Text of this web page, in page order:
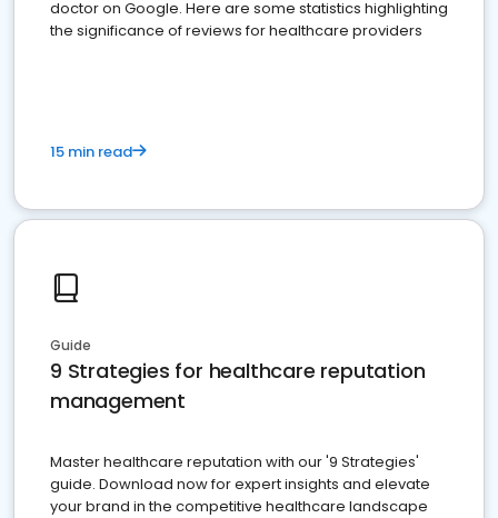
doctor on Google. Here are some statistics highlighting
the significance of reviews for healthcare providers
15 min read
Guide
9 Strategies for healthcare reputation
management
Master healthcare reputation with our '9 Strategies'
guide. Download now for expert insights and elevate
your brand in the competitive healthcare landscape